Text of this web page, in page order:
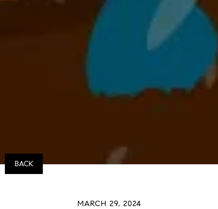
BACK
MARCH 29, 2024